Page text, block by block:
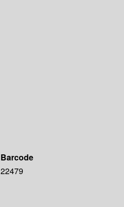
Barcode
22479